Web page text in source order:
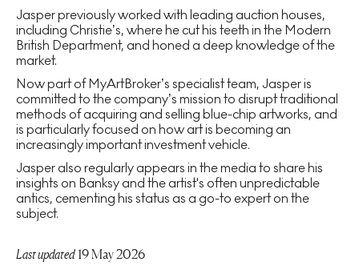
Jasper previously worked with leading auction houses,
including Christie’s, where he cut his teeth in the Modern
British Department, and honed a deep knowledge of the
market.
Now part of MyArtBroker’s specialist team, Jasper is
committed to the company’s mission to disrupt traditional
methods of acquiring and selling blue-chip artworks, and
is particularly focused on how art is becoming an
increasingly important investment vehicle.
Jasper also regularly appears in the media to share his
insights on Banksy and the artist's often unpredictable
antics, cementing his status as a go-to expert on the
subject.
Last updated 19 May 2026